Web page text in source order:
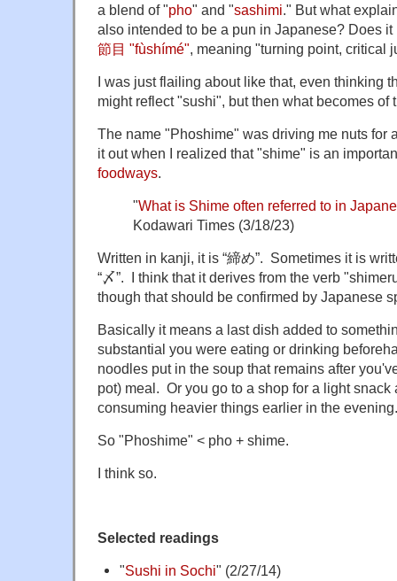
a blend of "pho" and "sashimi." But what
also intended to be a pun in Japanese? Does
節目 "fùshímé", meaning "turning point, critical
I was just flailing about like that, even thinking
might reflect "sushi", but then what becomes of
The name "Phoshime" was driving me nuts for
it out when I realized that "shime" is an
foodways.
"What is Shime often referred to in
Kodawari Times (3/18/23)
Written in kanji, it is “締め”. Sometimes it is
“〆”. I think that it derives from the verb
though that should be confirmed by Japanese
Basically it means a last dish added to
substantial you were eating or drinking
noodles put in the soup that remains after
pot) meal. Or you go to a shop for a light snack
consuming heavier things earlier in the evening.
So "Phoshime" < pho + shime.
I think so.
Selected readings
"Sushi in Sochi" (2/27/14)